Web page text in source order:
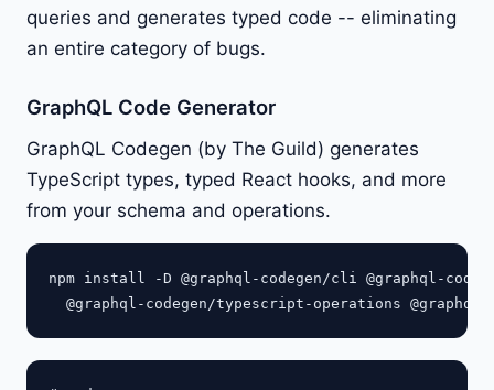
queries and generates typed code -- eliminating
an entire category of bugs.
GraphQL Code Generator
GraphQL Codegen (by The Guild) generates
TypeScript types, typed React hooks, and more
from your schema and operations.
npm install -D @graphql-codegen/cli @graphql-